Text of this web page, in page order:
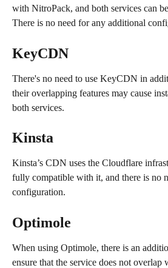
with NitroPack, and both services can
There is no need for any additional
KeyCDN
There's no need to use KeyCDN in
their overlapping features may cause
both services.
Kinsta
Kinsta’s CDN uses the Cloudflare
fully compatible with it, and there is no
configuration.
Optimole
When using Optimole, there is an
ensure that the service does not